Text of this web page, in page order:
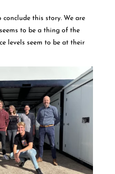
conclude this story. We are
to be a thing of the
levels seem to be at their